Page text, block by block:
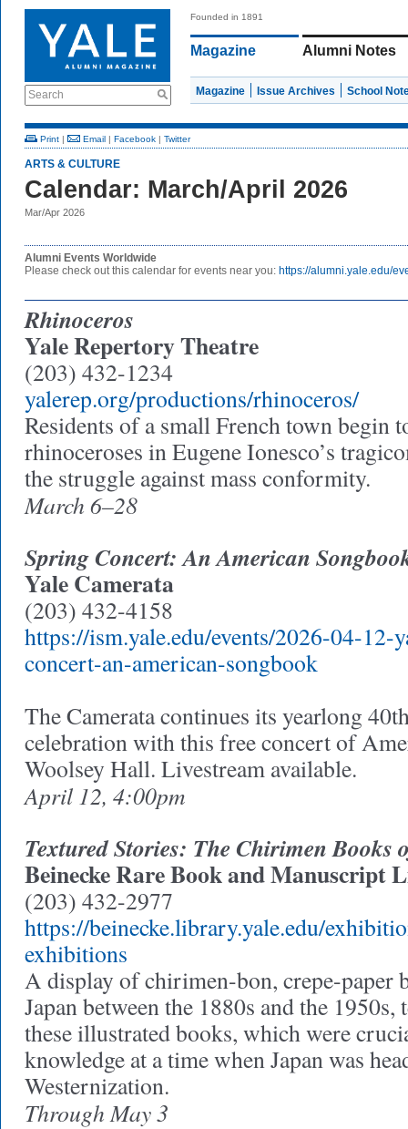
Search
Founded in 1891
Magazine Alumni Notes
Magazine Issue Archives School
Print | Email | Facebook | Twitter
ARTS & CULTURE
Calendar: March/April 2026
Mar/Apr 2026
Alumni Events Worldwide
Please check out this calendar for events near you: https://alumni.yale.edu/
Rhinoceros
Yale Repertory Theatre
(203) 432-1234
yalerep.org/productions/rhinoceros/
Residents of a small French town begin
rhinoceroses in Eugene Ionesco’s
the struggle against mass conformity.
March 6–28
Spring Concert: An American
Yale Camerata
(203) 432-4158
https://ism.yale.edu/events/2026-04-12-
concert-an-american-songbook
The Camerata continues its yearlong
celebration with this free concert of
Woolsey Hall. Livestream available.
April 12, 4:00pm
Textured Stories: The Chirimen Books
Beinecke Rare Book and Manuscript
(203) 432-2977
https://beinecke.library.yale.edu/
exhibitions
A display of chirimen-bon, crepe-paper
Japan between the 1880s and the
these illustrated books, which were
knowledge at a time when Japan was
Westernization.
Through May 3